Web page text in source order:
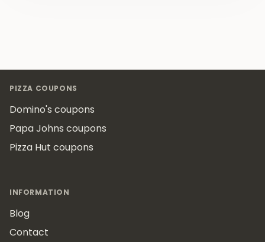
PIZZA COUPONS
Domino's coupons
Papa Johns coupons
Pizza Hut coupons
INFORMATION
Blog
Contact